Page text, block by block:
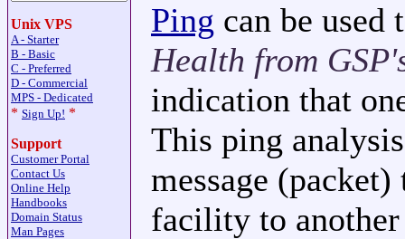
Unix VPS
A - Starter
B - Basic
C - Preferred
D - Commercial
MPS - Dedicated
* Sign Up! *
Support
Customer Portal
Contact Us
Online Help
Handbooks
Domain Status
Man Pages
Ping can be
Health from
indication that
This ping
message
facility to